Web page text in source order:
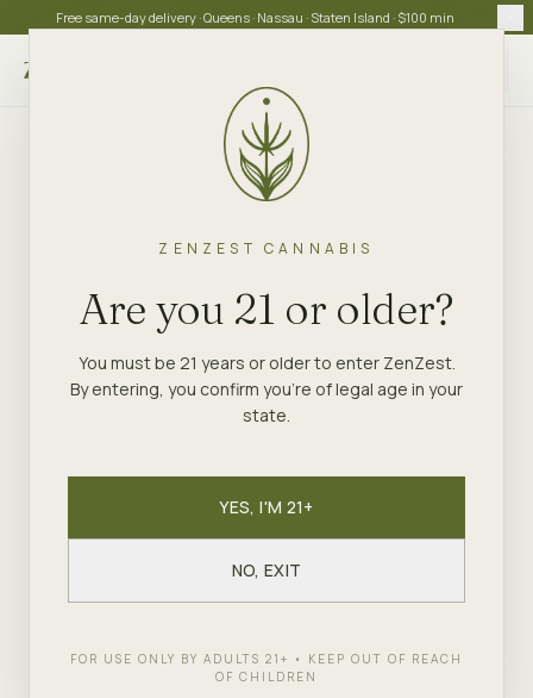
ZENZEST CANNABIS
Are you 21 or older?
You must be 21 years or older to enter ZenZest.
By entering, you confirm you're of legal age in your
state.
YES, I'M 21+
NO, EXIT
FOR USE ONLY BY ADULTS 21+ • KEEP OUT OF REACH
OF CHILDREN
Free same-day delivery · Queens · Nassau · Staten Island · $100 min